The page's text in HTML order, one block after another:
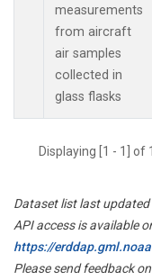
measurements
from aircraft
air samples
collected in
glass flasks
Displaying [1 - 1] of
Dataset list last
API access is available
https://
Please send feedback